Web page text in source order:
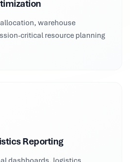
warehouse
critical resource planning
Reporting